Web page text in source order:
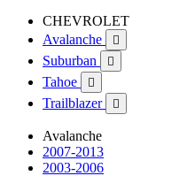
CHEVROLET
Avalanche

Suburban 
Tahoe 
Trailblazer 
Avalanche
2007-2013
2003-2006